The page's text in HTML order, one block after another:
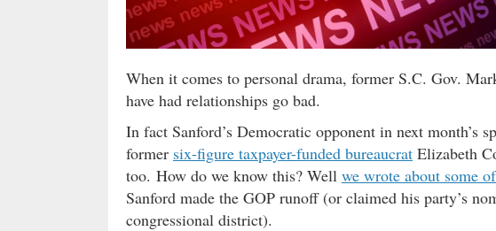
When it comes to personal drama, former S.C. Gov.
have had relationships go bad.
In fact Sanford’s Democratic opponent in next month’s
former six-figure taxpayer-funded bureaucrat Elizabeth
too. How do we know this? Well we wrote about some
Sanford made the GOP runoff (or claimed his party’s
congressional district).